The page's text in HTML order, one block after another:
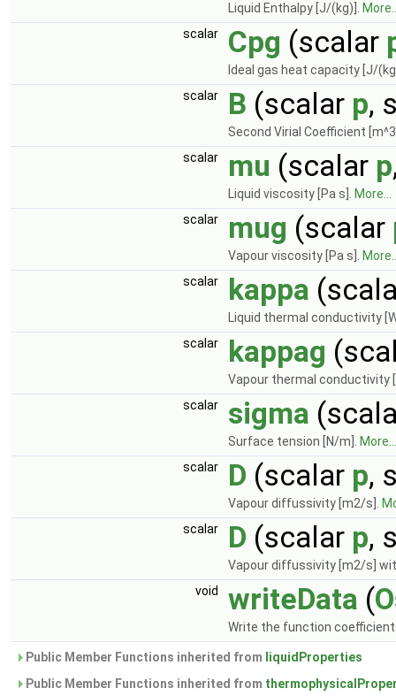
Liquid Enthalpy [J/(kg)].
scalar
Cpg (scalar
Ideal gas heat capacity [J/
scalar
B (scalar p,
Second Virial Coefficient
scalar
mu (scalar p
Liquid viscosity [Pa s].
More...
scalar
mug (scalar
Vapour viscosity [Pa s].
scalar
kappa
Liquid thermal conductivity
scalar
kappag
Vapour thermal conductivity
scalar
sigma
Surface tension [N/m].
More...
scalar
D (scalar p,
Vapour diffussivity [m2/s].
scalar
D (scalar p,
Vapour diffussivity [m2/s]
void
writeData (
Write the function
Public Member Functions inherited from liquidProperties
Public Member Functions inherited from